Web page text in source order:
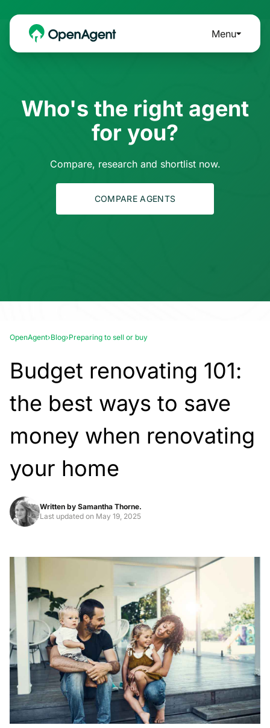
Menu
Who's the right agent
for you?
Compare, research and shortlist now.
COMPARE AGENTS
OpenAgent›Blog›Preparing to sell or buy
Budget renovating 101:
the best ways to save
money when renovating
your home
Written by Samantha Thorne.
Last updated on May 19, 2025